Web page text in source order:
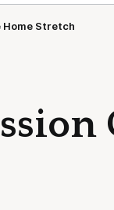
Home Stretch